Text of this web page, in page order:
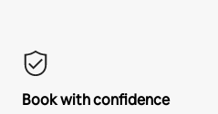
Book with confidence